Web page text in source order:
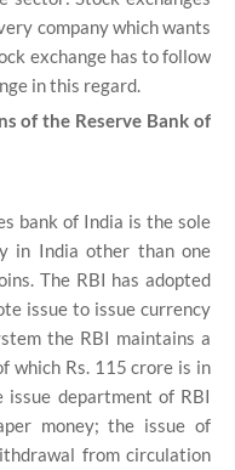
company which wants
exchange has to follow
in this regard.
of the Reserve Bank of
bank of India is the sole
in India other than one
The RBI has adopted
issue to issue currency
the RBI maintains a
which Rs. 115 crore is in
department of RBI
money; the issue of
from circulation